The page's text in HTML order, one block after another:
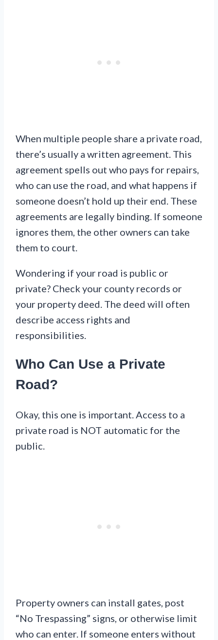
When multiple people share a private road,
there’s usually a written agreement. This
agreement spells out who pays for repairs,
who can use the road, and what happens if
someone doesn’t hold up their end. These
agreements are legally binding. If someone
ignores them, the other owners can take
them to court.
Wondering if your road is public or
private? Check your county records or
your property deed. The deed will often
describe access rights and
responsibilities.
Who Can Use a Private
Road?
Okay, this one is important. Access to a
private road is NOT automatic for the
public.
Property owners can install gates, post
“No Trespassing” signs, or otherwise limit
who can enter. If someone enters without